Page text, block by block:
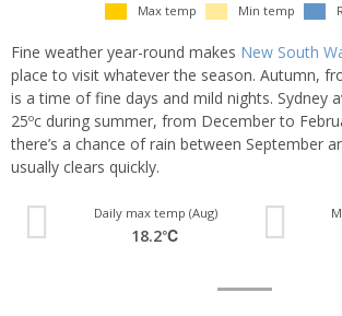
Max temp Min temp
Fine weather year-round makes New South
place to visit whatever the season. Autumn,
is a time of fine days and mild nights. Sydney
25ºc during summer, from December to
there’s a chance of rain between September
usually clears quickly.
Daily max temp (Aug)
18.2℃